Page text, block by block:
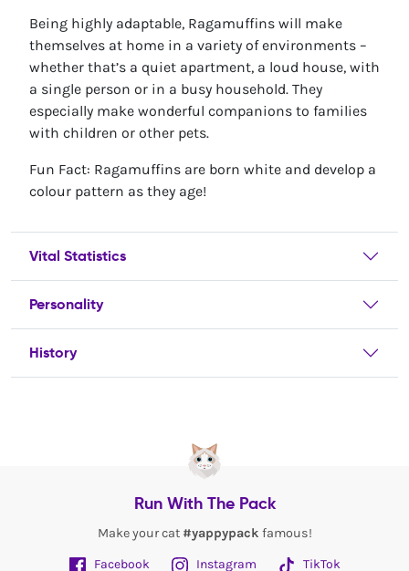
Being highly adaptable, Ragamuffins will make
themselves at home in a variety of environments –
whether that’s a quiet apartment, a loud house, with
a single person or in a busy household. They
especially make wonderful companions to families
with children or other pets.
Fun Fact: Ragamuffins are born white and develop a
colour pattern as they age!
Vital Statistics
Personality
History
Run With The Pack
Make your cat #yappypack famous!
Facebook
Instagram TikTok